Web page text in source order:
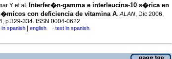
Y et al. Interfer�n-gamma e interleucina-10 s�rica en
con deficiencia de vitamina A.ALAN, Dic 2006,
p.329-334. ISSN 0004-0622
spanish english · text in spanish